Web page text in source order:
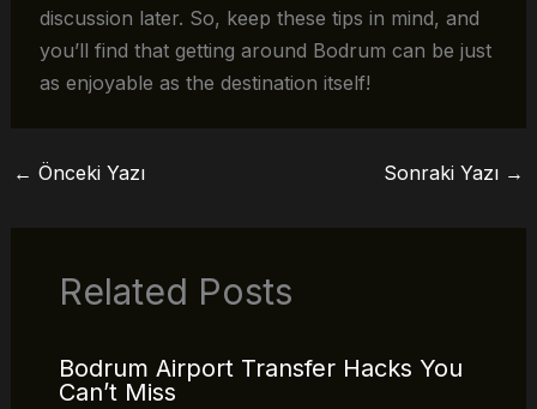
discussion later. So, keep these tips in mind, and
you’ll find that getting around Bodrum can be just
as enjoyable as the destination itself!
← Önceki Yazı Sonraki Yazı →
Related Posts
Bodrum Airport Transfer Hacks You
Can’t Miss